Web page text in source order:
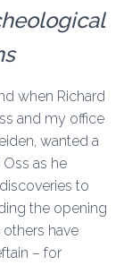
when Richard
and my office
wanted a
Oss as he
to
the opening
others have
– for